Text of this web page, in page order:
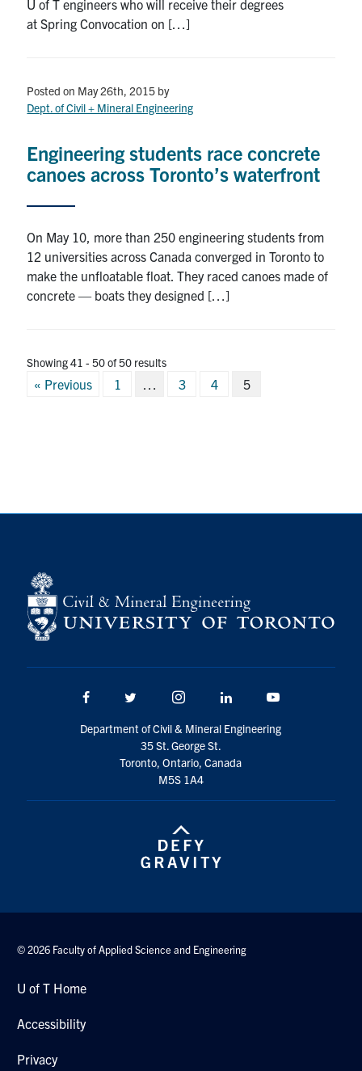
U of T engineers who will receive their degrees
at Spring Convocation on […]
Posted on May 26th, 2015 by
Dept. of Civil + Mineral Engineering
Engineering students race concrete
canoes across Toronto’s waterfront
On May 10, more than 250 engineering students from
12 universities across Canada converged in Toronto to
make the unfloatable float. They raced canoes made of
concrete — boats they designed […]
Showing 41 - 50 of 50 results
Posts
« Previous 1 3 4 5
Facebook Twitter/X Instagram LinkedIn
Department of Civil & Mineral Engineering
35 St. George St.
Toronto, Ontario, Canada
M5S 1A4
© 2026 Faculty of Applied Science and Engineering
U of T Home
Accessibility
Privacy